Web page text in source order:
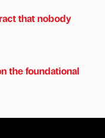
that nobody
the foundational